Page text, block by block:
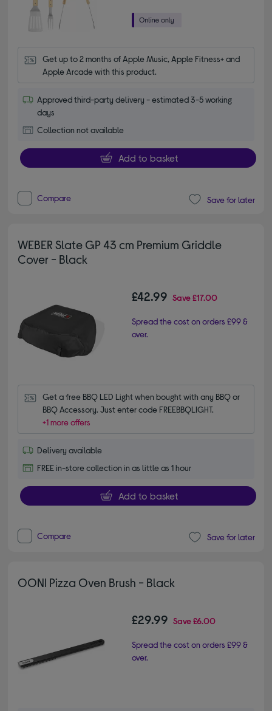
Get up to 2 months of Apple Music, Apple Fitness+ and
Apple Arcade with this product.
Approved third-party delivery - estimated 3-5 working
days
Collection not available
Add to basket
Compare Save for later
WEBER Slate GP 43 cm Premium Griddle
Cover - Black
£42.99 Save£17.00
Spread the cost on orders £99 &
over.
Get a free BBQ LED Light when bought with any BBQ or
BBQ Accessory. Just enter code FREEBBQLIGHT.
+1 more offers
Delivery available
FREE in-store collection in as little as 1 hour
Add to basket
Compare Save for later
OONI Pizza Oven Brush - Black
£29.99 Save£6.00
Spread the cost on orders £99 &
over.